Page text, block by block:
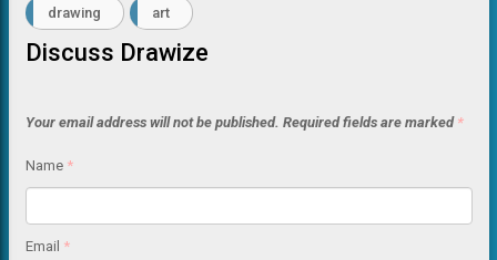
drawing art
Discuss Drawize
Your email address will not be published. Required fields are marked *
Name *
Email *